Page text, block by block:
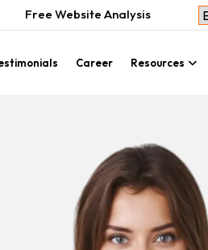
Free Website Analysis
Career Resources